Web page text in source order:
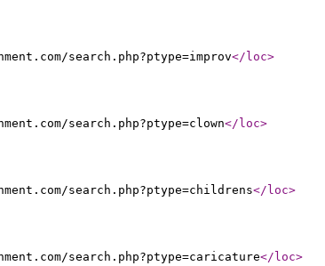
search.php?ptype=improv</loc>
search.php?ptype=clown</loc>
search.php?ptype=childrens</loc>
search.php?ptype=caricature</loc>